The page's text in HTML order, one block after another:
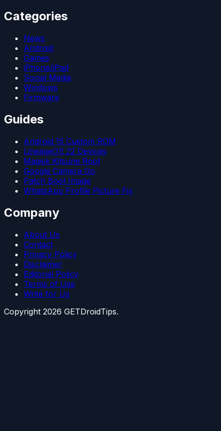
Categories
News
Android
Games
iPhone/iPad
Social Media
Windows
Firmware
Guides
Android 15 Custom ROM
LineageOS 22 Devices
Magisk Kitsune Root
Google Camera Go
Patch Boot Image
WhatsApp Profile Picture Fix
Company
About Us
Contact
Privacy Policy
Disclaimer
Editorial Policy
Terms of Use
Write for Us
Copyright 2026 GETDroidTips.